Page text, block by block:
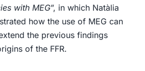
with MEG”, in which Natàlia
how the use of MEG can
the previous findings
of the FFR.